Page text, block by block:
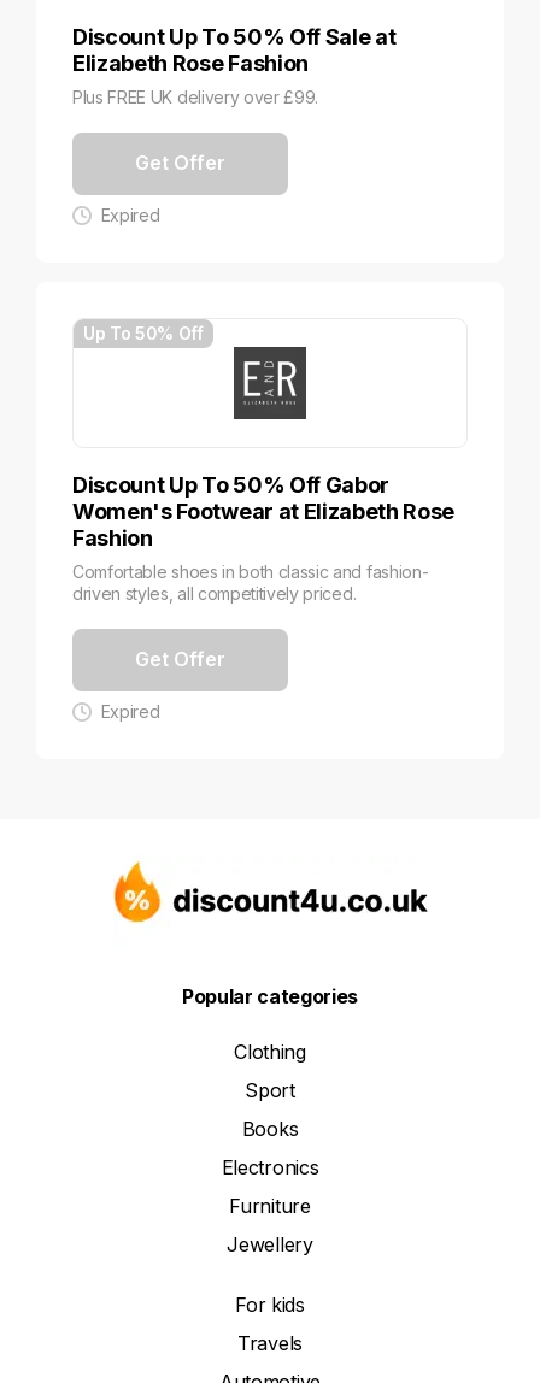
Discount Up To 50% Off Sale at
Elizabeth Rose Fashion
Plus FREE UK delivery over £99.
Get Offer
Expired
Up To 50% Off
Discount Up To 50% Off Gabor
Women's Footwear at Elizabeth Rose
Fashion
Comfortable shoes in both classic and fashion-
driven styles, all competitively priced.
Get Offer
Expired
Popular categories
Clothing
Sport
Books
Electronics
Furniture
Jewellery
For kids
Travels